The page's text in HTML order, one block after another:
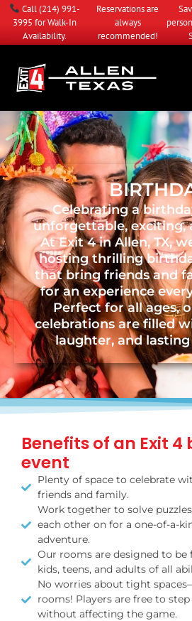
Call(214) 991-
3995 for Walk-In
Availability.
Reservations are
always
recommended!
Celebrating a
unforgettable, exciting,
At Exit 4 in Allen, TX,
hosting thrilling
that bring friends and
for an experience
Perfect for all ages,
celebrations are filled
laughter, and
Benefits of an Exit
event
Plenty of space to celebrate
friends and family.
Work together to solve
each other on for a one-of-a-
adventure.
Our rooms are designed to
kids, teens, and adults of all
No worries about tight
rooms! Players are free to
without affecting the game.